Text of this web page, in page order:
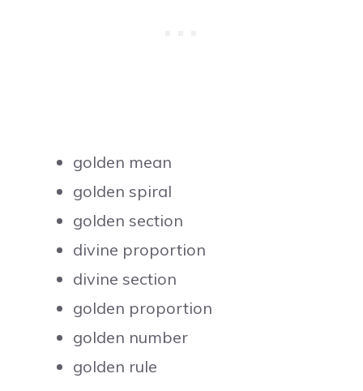
golden mean
golden spiral
golden section
divine proportion
divine section
golden proportion
golden number
golden rule